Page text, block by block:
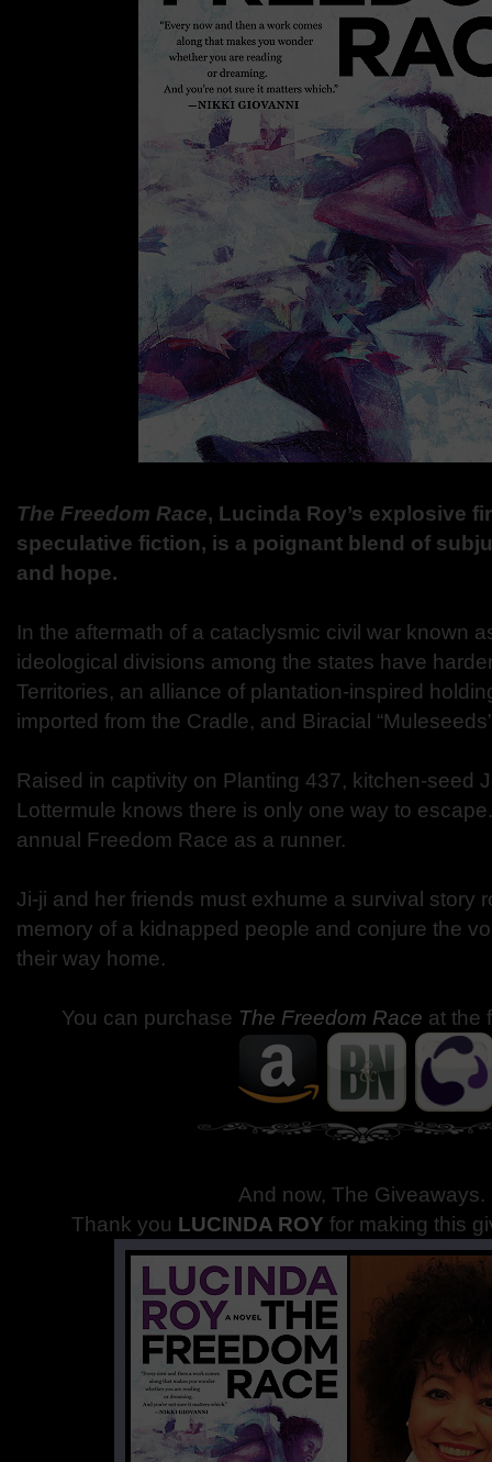
The Freedom Race, Lucinda Roy’s explosive
speculative fiction, is a poignant blend of
and hope.
In the aftermath of a cataclysmic civil war known
ideological divisions among the states have
Territories, an alliance of plantation-inspired
imported from the Cradle, and Biracial
Raised in captivity on Planting 437, kitchen-seed
Lottermule knows there is only one way to
annual Freedom Race as a runner.
Ji-ji and her friends must exhume a survival story
memory of a kidnapped people and conjure the
their way home.
You can purchase The Freedom Race at the
And now, The Giveaways.
Thank you LUCINDA ROY for making this